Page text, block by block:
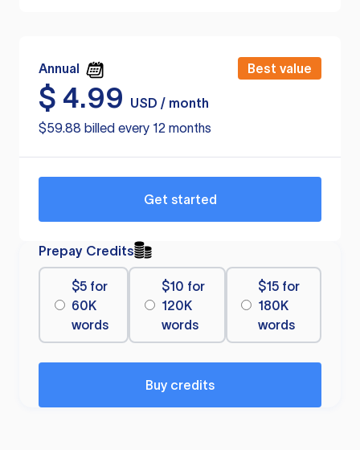
Annual Best value
$ 4.99
USD / month
$59.88 billed every 12 months
Get started
Prepay Credits
$5 for
60K
words
$10 for
120K
words
$15 for
180K
words
Buy credits